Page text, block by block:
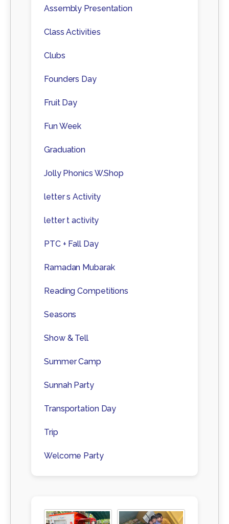
Assembly Presentation
Class Activities
Clubs
Founders Day
Fruit Day
Fun Week
Graduation
Jolly Phonics W.Shop
letter s Activity
letter t activity
PTC + Fall Day
Ramadan Mubarak
Reading Competitions
Seasons
Show & Tell
Summer Camp
Sunnah Party
Transportation Day
Trip
Welcome Party